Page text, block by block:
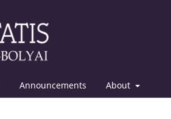
Announcements About